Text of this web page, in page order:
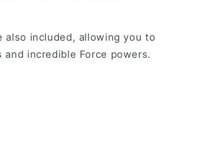
also included, allowing you to
incredible Force powers.